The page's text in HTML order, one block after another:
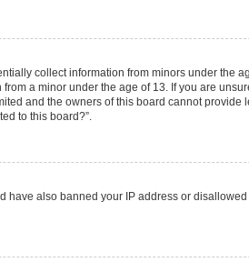
collect information from minors under the
a minor under the age of 13. If you are
and the owners of this board cannot provide
to this board?”.
also banned your IP address or